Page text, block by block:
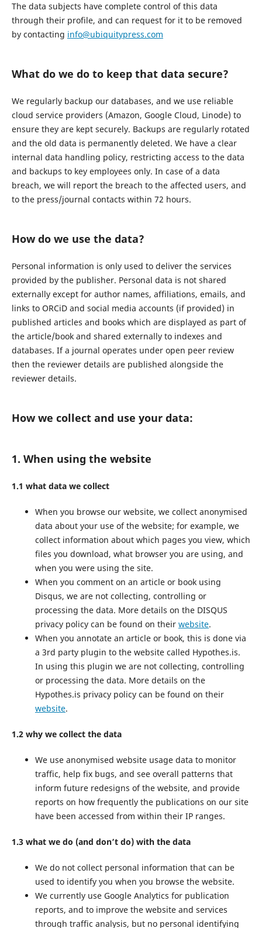
The data subjects have complete control of this data
through their profile, and can request for it to be removed
by contacting info@ubiquitypress.com
What do we do to keep that data secure?
We regularly backup our databases, and we use reliable
cloud service providers (Amazon, Google Cloud, Linode) to
ensure they are kept securely. Backups are regularly rotated
and the old data is permanently deleted. We have a clear
internal data handling policy, restricting access to the data
and backups to key employees only. In case of a data
breach, we will report the breach to the affected users, and
to the press/journal contacts within 72 hours.
How do we use the data?
Personal information is only used to deliver the services
provided by the publisher. Personal data is not shared
externally except for author names, affiliations, emails, and
links to ORCiD and social media accounts (if provided) in
published articles and books which are displayed as part of
the article/book and shared externally to indexes and
databases. If a journal operates under open peer review
then the reviewer details are published alongside the
reviewer details.
How we collect and use your data:
1. When using the website
1.1 what data we collect
When you browse our website, we collect anonymised
data about your use of the website; for example, we
collect information about which pages you view, which
files you download, what browser you are using, and
when you were using the site.
When you comment on an article or book using
Disqus, we are not collecting, controlling or
processing the data. More details on the DISQUS
privacy policy can be found on their website.
When you annotate an article or book, this is done via
a 3rd party plugin to the website called Hypothes.is.
In using this plugin we are not collecting, controlling
or processing the data. More details on the
Hypothes.is privacy policy can be found on their
website.
1.2 why we collect the data
We use anonymised website usage data to monitor
traffic, help fix bugs, and see overall patterns that
inform future redesigns of the website, and provide
reports on how frequently the publications on our site
have been accessed from within their IP ranges.
1.3 what we do (and don’t do) with the data
We do not collect personal information that can be
used to identify you when you browse the website.
We currently use Google Analytics for publication
reports, and to improve the website and services
through traffic analysis, but no personal identifying